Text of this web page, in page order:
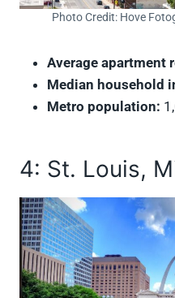
Photo Credit: Hove
Average apartment
Median household
Metro population:
4: St. Louis,